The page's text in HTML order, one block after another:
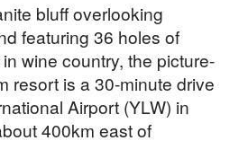
bluff overlooking
featuring 36 holes of
wine country, the picture-
resort is a 30-minute drive
Airport (YLW) in
400km east of